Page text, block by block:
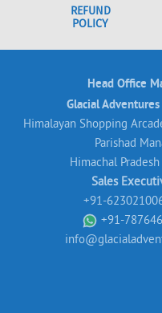
REFUND
POLICY
Head Office
Glacial
Himalayan Shopping
Parishad
Himachal
Sales
+91-
+91-